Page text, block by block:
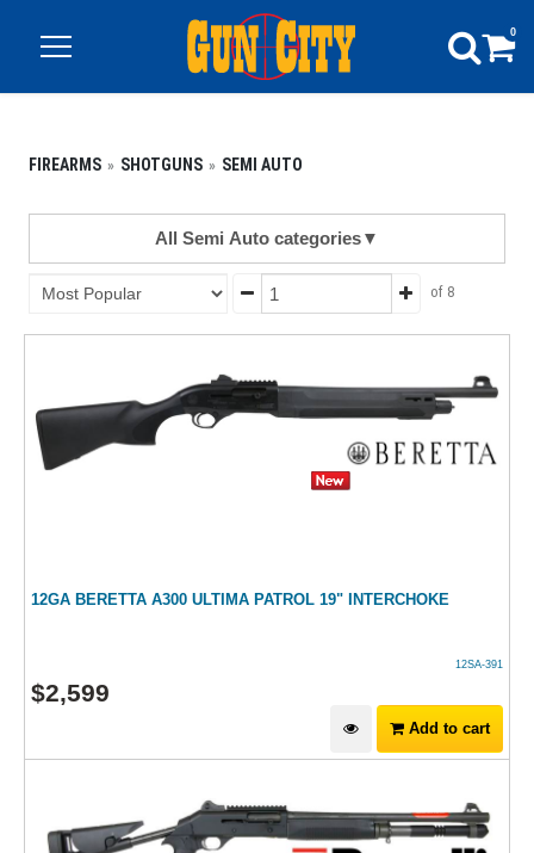
0
FIREARMS SHOTGUNS SEMI AUTO
All Semi Auto categories▼
of 8
12GA BERETTA A300 ULTIMA PATROL 19" INTERCHOKE
12SA-391
$2,599
Add to cart